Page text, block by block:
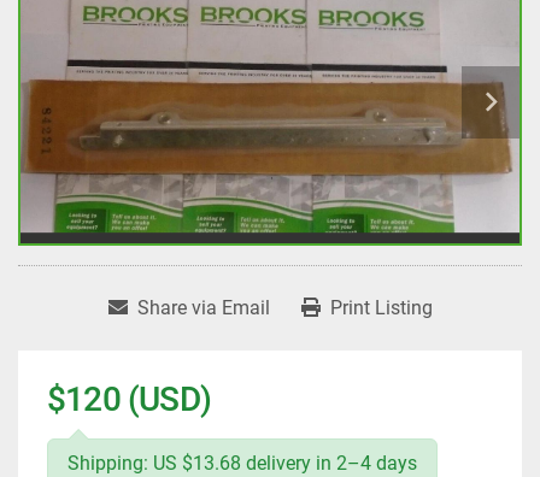
Share via Email Print Listing
$120 (USD)
Shipping: US $13.68 delivery in 2–4 days